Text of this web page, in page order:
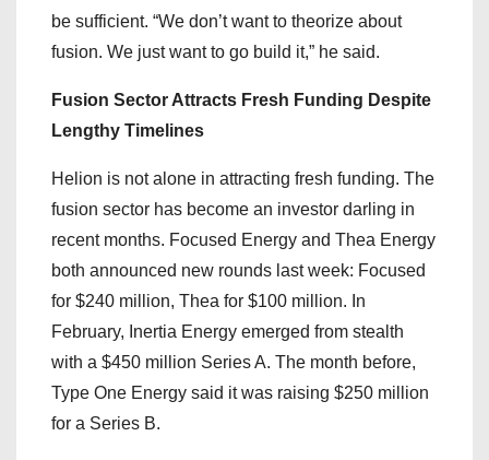
be sufficient. “We don’t want to theorize about
fusion. We just want to go build it,” he said.
Fusion Sector Attracts Fresh Funding Despite
Lengthy Timelines
Helion is not alone in attracting fresh funding. The
fusion sector has become an investor darling in
recent months. Focused Energy and Thea Energy
both announced new rounds last week: Focused
for $240 million, Thea for $100 million. In
February, Inertia Energy emerged from stealth
with a $450 million Series A. The month before,
Type One Energy said it was raising $250 million
for a Series B.